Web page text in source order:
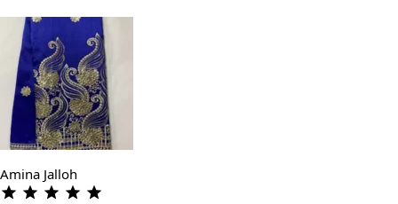
Amina Jalloh